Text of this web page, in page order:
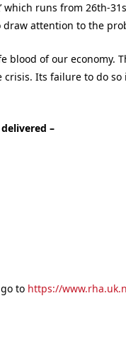
which runs from 26th-
draw attention to the
blood of our economy.
Its failure to do
–
to https://